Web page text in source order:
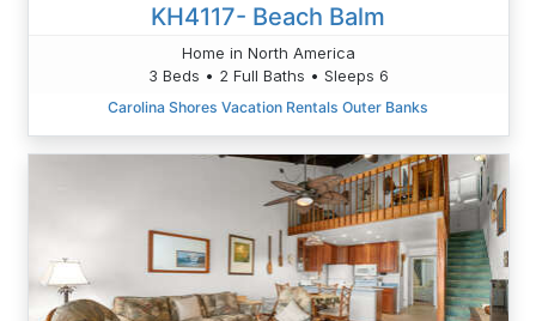
KH4117- Beach Balm
Home in North America
3 Beds • 2 Full Baths • Sleeps 6
Carolina Shores Vacation Rentals Outer Banks